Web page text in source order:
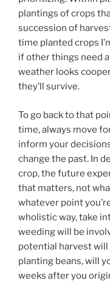
plantings of crops
succession of
time planted crops
if other things need
weather looks
they’ll survive.
To go back to that
time, always move
inform your
change the past. In
crop, the future
that matters, not
whatever point
wholistic way, take
weeding will be
potential harvest will
planting beans, will
weeks after you